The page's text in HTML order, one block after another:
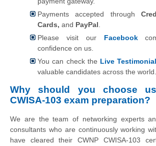
Payments accepted through
Cards, and PayPal
Please visit our Facebook
confidence on us.
You can check the Live
valuable candidates across the world.
Why should you choose
CWISA-103 exam preparation?
We are the team of networking experts
consultants who are continuously working
have cleared their CWNP CWISA-103